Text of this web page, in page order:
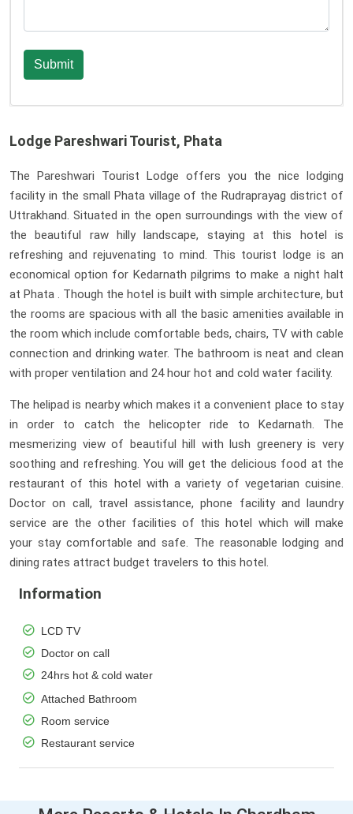
Lodge Pareshwari Tourist, Phata
The Pareshwari Tourist Lodge offers you the nice lodging
facility in the small Phata village of the Rudraprayag district of
Uttrakhand. Situated in the open surroundings with the view of
the beautiful raw hilly landscape, staying at this hotel is
refreshing and rejuvenating to mind. This tourist lodge is an
economical option for Kedarnath pilgrims to make a night halt
at Phata . Though the hotel is built with simple architecture, but
the rooms are spacious with all the basic amenities available in
the room which include comfortable beds, chairs, TV with cable
connection and drinking water. The bathroom is neat and clean
with proper ventilation and 24 hour hot and cold water facility.
The helipad is nearby which makes it a convenient place to stay
in order to catch the helicopter ride to Kedarnath. The
mesmerizing view of beautiful hill with lush greenery is very
soothing and refreshing. You will get the delicious food at the
restaurant of this hotel with a variety of vegetarian cuisine.
Doctor on call, travel assistance, phone facility and laundry
service are the other facilities of this hotel which will make
your stay comfortable and safe. The reasonable lodging and
dining rates attract budget travelers to this hotel.
Information
LCD TV
Doctor on call
24hrs hot & cold water
Attached Bathroom
Room service
Restaurant service